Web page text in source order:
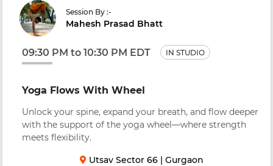
Session By :-
Mahesh Prasad Bhatt
09:30 PM to 10:30 PM EDT IN STUDIO
Yoga Flows With Wheel
Unlock your spine, expand your breath, and flow deeper
with the support of the yoga wheel—where strength
meets flexibility.
Utsav Sector 66| Gurgaon